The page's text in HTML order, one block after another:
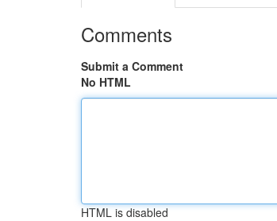
Comments
Submit a Comment
No HTML
HTML is disabled